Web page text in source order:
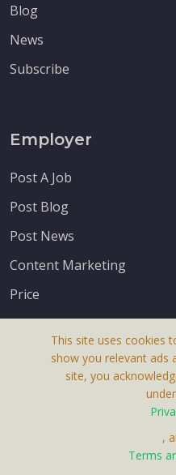
Receive up-to-date
Blog
News
Subscribe
Employer
Post A Job
Post Blog
Post News
Content Marketing
Price
This site uses cookies
show you relevant ads
site, you
,
Terms